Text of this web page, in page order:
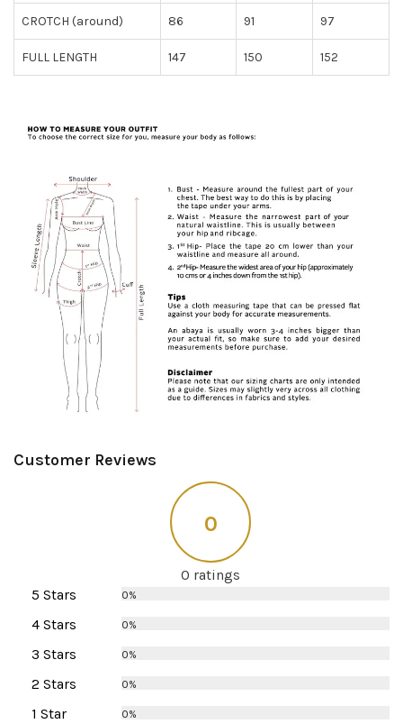
CROTCH (around) 86 91 97
FULL LENGTH 147 150 152
Customer Reviews
0
0 ratings
5 Stars
0%
4 Stars 0%
3 Stars 0%
2 Stars 0%
1 Star 0%